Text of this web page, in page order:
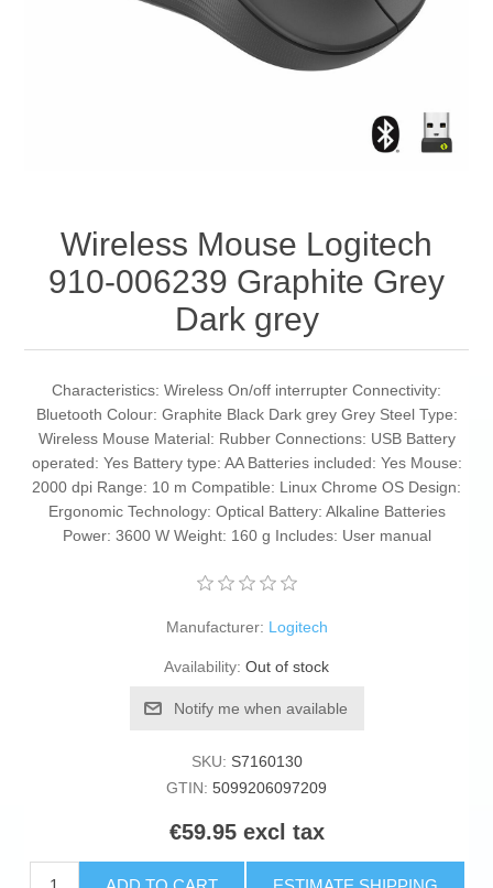
Wireless Mouse Logitech
910-006239 Graphite Grey
Dark grey
Characteristics: Wireless On/off interrupter Connectivity:
Bluetooth Colour: Graphite Black Dark grey Grey Steel Type:
Wireless Mouse Material: Rubber Connections: USB Battery
operated: Yes Battery type: AA Batteries included: Yes Mouse:
2000 dpi Range: 10 m Compatible: Linux Chrome OS Design:
Ergonomic Technology: Optical Battery: Alkaline Batteries
Power: 3600 W Weight: 160 g Includes: User manual
Manufacturer: Logitech
Availability: Out of stock
Notify me when available
SKU: S7160130
GTIN: 5099206097209
€59.95 excl tax